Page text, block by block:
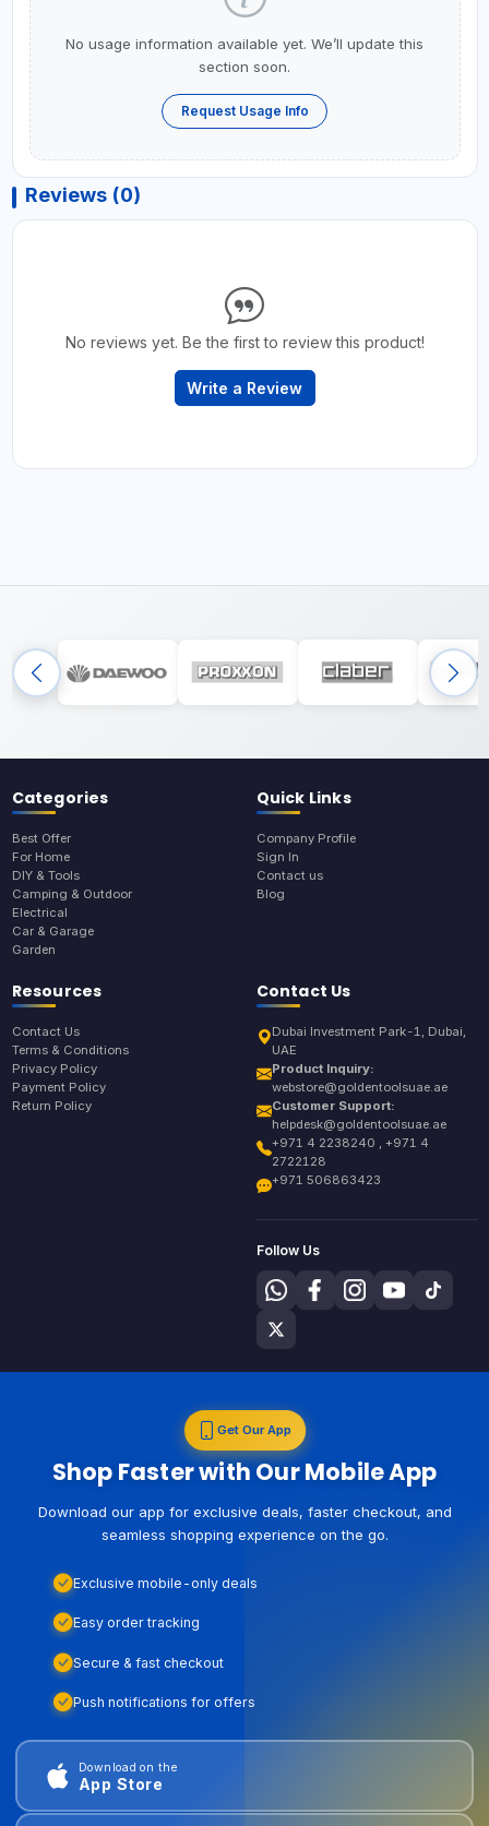
No usage information available yet. We’ll update this
section soon.
Request Usage Info
Reviews (0)
No reviews yet. Be the first to review this product!
Write a Review
Categories
Best Offer
For Home
DIY & Tools
Camping & Outdoor
Electrical
Car & Garage
Garden
Quick Links
Company Profile
Sign In
Contact us
Blog
Resources
Contact Us
Terms & Conditions
Privacy Policy
Payment Policy
Return Policy
Contact Us
Dubai Investment Park-1, Dubai,
UAE
Product Inquiry:
webstore@goldentoolsuae.ae
Customer Support:
helpdesk@goldentoolsuae.ae
+971 4 2238240 , +971 4
2722128
+971 506863423
Follow Us
Get Our App
Shop Faster with Our Mobile App
Download our app for exclusive deals, faster checkout, and
seamless shopping experience on the go.
Exclusive mobile-only deals
Easy order tracking
Secure & fast checkout
Push notifications for offers
Download on the
App Store